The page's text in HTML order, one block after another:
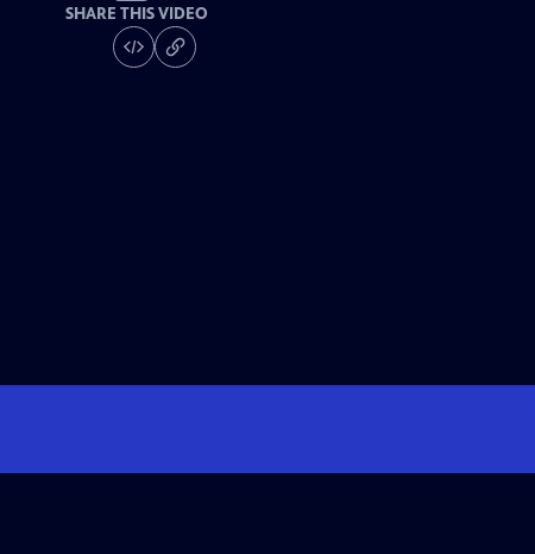
SHARE THIS VIDEO